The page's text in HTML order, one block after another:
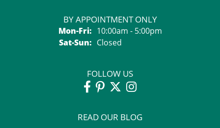
BY APPOINTMENT ONLY
Mon-Fri:Monday - Friday:
10:00am - 5:00pm
Sat-Sun:Saturday - Sunday:
Closed
FOLLOW US
READ OUR BLOG